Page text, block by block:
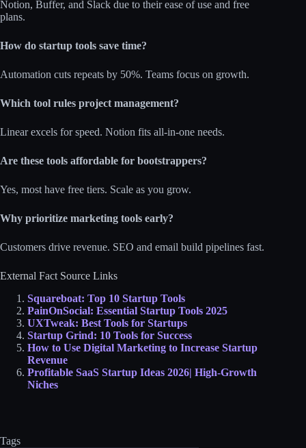
Notion, Buffer, and Slack due to their ease of use and free
plans.
How do startup tools save time?
Automation cuts repeats by 50%. Teams focus on growth.
Which tool rules project management?
Linear excels for speed. Notion fits all-in-one needs.
Are these tools affordable for bootstrappers?
Yes, most have free tiers. Scale as you grow.
Why prioritize marketing tools early?
Customers drive revenue. SEO and email build pipelines fast.
External Fact Source Links
Squareboat: Top 10 Startup Tools
PainOnSocial: Essential Startup Tools 2025
UXTweak: Best Tools for Startups
Startup Grind: 10 Tools for Success
How to Use Digital Marketing to Increase Startup
Revenue
Profitable SaaS Startup Ideas 2026| High-Growth
Niches
Tags